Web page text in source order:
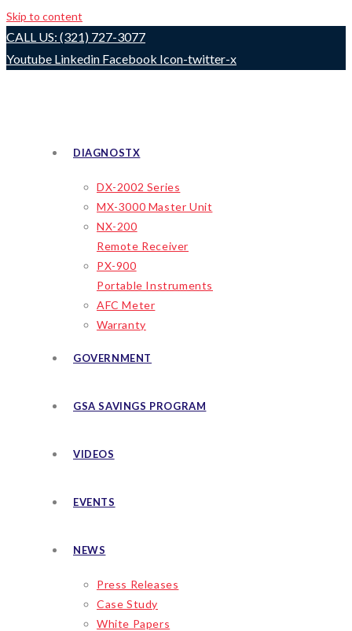
Skip to content
CALL US: (321) 727-3077
Youtube Linkedin Facebook Icon-twitter-x
DIAGNOSTX
DX-2002 Series
MX-3000 Master Unit
NX-200
Remote Receiver
PX-900
Portable Instruments
AFC Meter
Warranty
GOVERNMENT
GSA SAVINGS PROGRAM
VIDEOS
EVENTS
NEWS
Press Releases
Case Study
White Papers